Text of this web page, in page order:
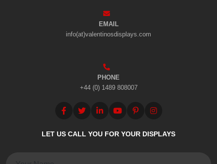
EMAIL
info(at)valentinosdisplays.com
PHONE
+44 (0) 1489 808007
LET US CALL YOU FOR YOUR DISPLAYS